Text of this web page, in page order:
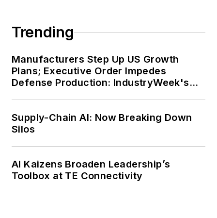
Trending
Manufacturers Step Up US Growth
Plans; Executive Order Impedes
Defense Production: IndustryWeek's
Supply-Chain AI: Now Breaking Down
Silos
AI Kaizens Broaden Leadership’s
Toolbox at TE Connectivity